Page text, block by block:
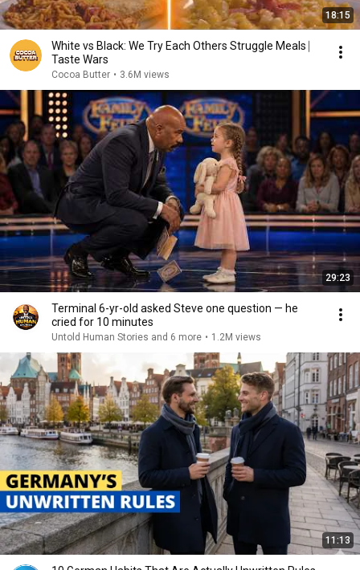
18:15
White vs Black: We Try Each Others Struggle Meals ⎸
Taste Wars
Cocoa Butter • 3.6M views
29:23
Terminal 6-yr-old asked Steve one question — he
cried for 10 minutes
Untold Human Stories and 6 more • 1.2M views
11:13